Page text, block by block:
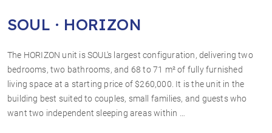
+3 photos
SOUL · HORIZON
The HORIZON unit is SOUL's largest configuration, delivering two
bedrooms, two bathrooms, and 68 to 71 m² of fully furnished
living space at a starting price of $260,000. It is the unit in the
building best suited to couples, small families, and guests who
want two independent sleeping areas within …